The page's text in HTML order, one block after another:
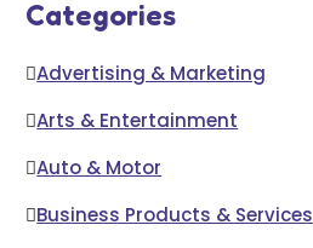
Categories
Advertising & Marketing
Arts & Entertainment
Auto & Motor
Business Products & Services